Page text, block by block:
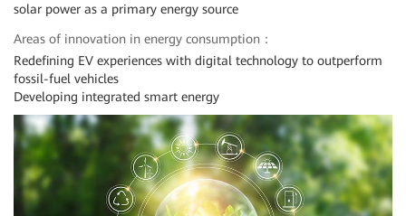
solar power as a primary energy source
Areas of innovation in energy consumption：
Redefining EV experiences with digital technology to outperform
fossil-fuel vehicles
Developing integrated smart energy